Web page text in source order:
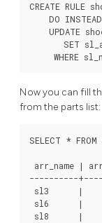
CREATE RULE
    DO INSTEAD
UPDATE
SET
Now you can fill
from the parts list:
SELECT *
arr_name |
----------
sl3      |
sl6      |
sl8      |